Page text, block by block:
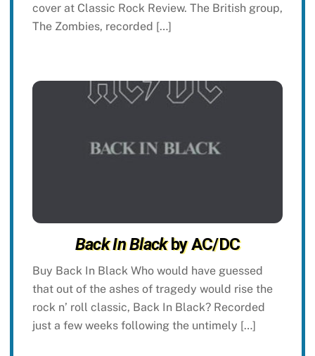
cover at Classic Rock Review. The British group,
The Zombies, recorded […]
Back In Blackby AC/DC
Buy Back In Black Who would have guessed
that out of the ashes of tragedy would rise the
rock n’ roll classic, Back In Black? Recorded
just a few weeks following the untimely […]